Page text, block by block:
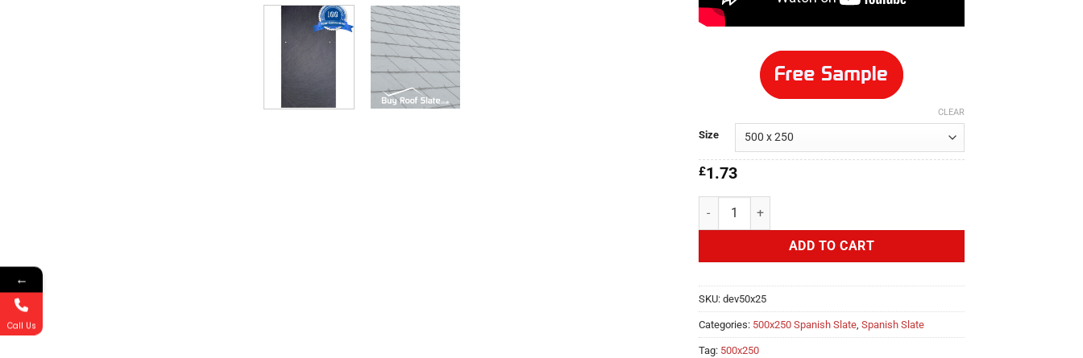
Size
CLEAR
£1.73
Developer 500x250 Spanish Slate quantity
ADD TO CART
SKU: dev50x25
Categories: 500x250 Spanish Slate, Spanish Slate
Tag: 500x250
←
Call Us